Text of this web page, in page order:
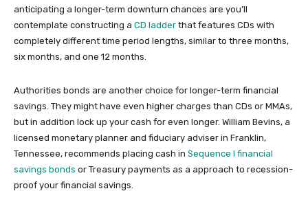
anticipating a longer-term downturn chances are you’ll
contemplate constructing a CD ladder that features CDs with
completely different time period lengths, similar to three months,
six months, and one 12 months.
Authorities bonds are another choice for longer-term financial
savings. They might have even higher charges than CDs or MMAs,
but in addition lock up your cash for even longer. William Bevins, a
licensed monetary planner and fiduciary adviser in Franklin,
Tennessee, recommends placing cash in Sequence I financial
savings bonds or Treasury payments as a approach to recession-
proof your financial savings.